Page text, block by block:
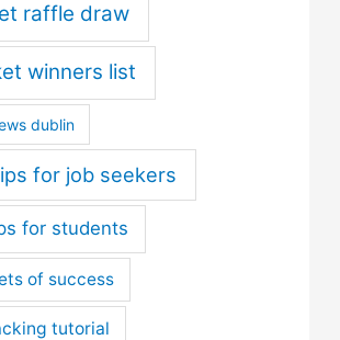
raffle draw
winners list
dublin
for job seekers
for students
of success
tutorial